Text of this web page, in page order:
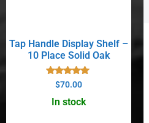
Tap Handle Display Shelf –
10 Place Solid Oak
Rated
5.00
out of 5
$70.00
In stock